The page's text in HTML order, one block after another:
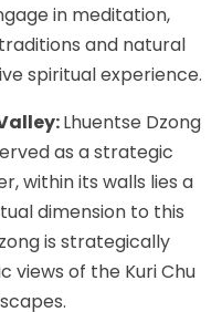
in meditation,
and natural
spiritual experience.
Lhuentse Dzong
as a strategic
within its walls lies a
dimension to this
is strategically
views of the Kuri Chu